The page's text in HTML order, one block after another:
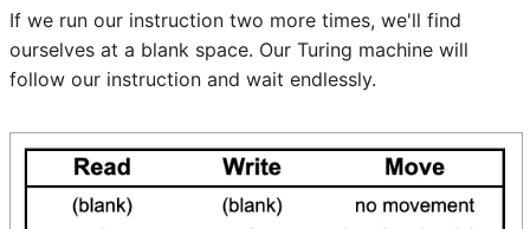
If we run our instruction two more times, we'll find
ourselves at a blank space. Our Turing machine will
follow our instruction and wait endlessly.